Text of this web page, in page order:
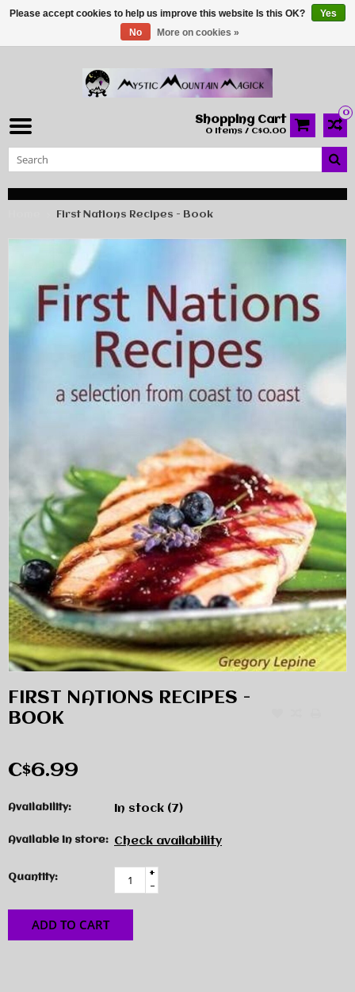
0
Shopping Cart
0 Items / C$0.00
First Nations Recipes - Book
FIRST NATIONS RECIPES -
BOOK
C$6.99
Availability: In stock (7)
Available in store: Check availability
Quantity:
+
-
ADD TO CART
Please accept cookies to help us improve this website Is this OK?
Yes
No
More on cookies »